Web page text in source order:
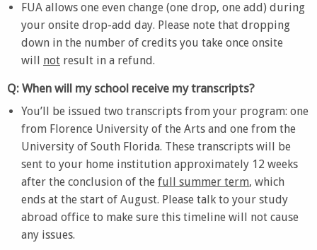
FUA allows one even change (one drop, one add) during
your onsite drop-add day. Please note that dropping
down in the number of credits you take once onsite
will not result in a refund.
Q: When will my school receive my transcripts?
You’ll be issued two transcripts from your program: one
from Florence University of the Arts and one from the
University of South Florida. These transcripts will be
sent to your home institution approximately 12 weeks
after the conclusion of the full summer term, which
ends at the start of August. Please talk to your study
abroad office to make sure this timeline will not cause
any issues.